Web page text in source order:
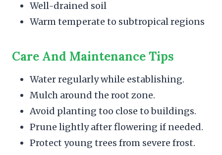
Well-drained soil
Warm temperate to subtropical regions
Care And Maintenance Tips
Water regularly while establishing.
Mulch around the root zone.
Avoid planting too close to buildings.
Prune lightly after flowering if needed.
Protect young trees from severe frost.